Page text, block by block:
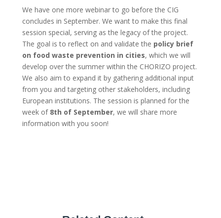
We have one more webinar to go before the CIG
concludes in September. We want to make this final
session special, serving as the legacy of the project.
The goal is to reflect on and validate the policy brief
on food waste prevention in cities, which we will
develop over the summer within the CHORIZO project.
We also aim to expand it by gathering additional input
from you and targeting other stakeholders, including
European institutions. The session is planned for the
week of 8th of September, we will share more
information with you soon!